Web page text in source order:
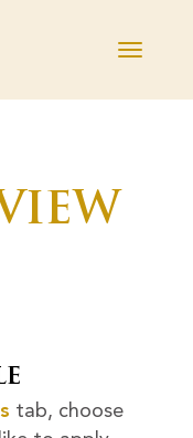
Toggle
tab, choose